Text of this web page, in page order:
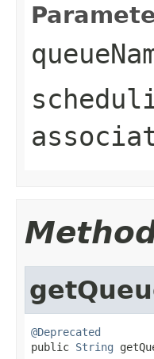
@Deprecated
public String